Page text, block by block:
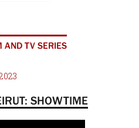
AND TV SERIES
SHOWTIME